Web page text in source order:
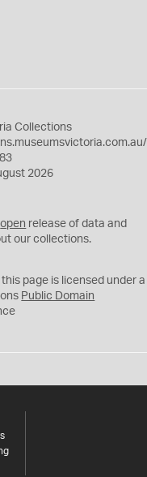
Collections
2026
open release of data and
our collections.
this page is licensed under a
Public Domain